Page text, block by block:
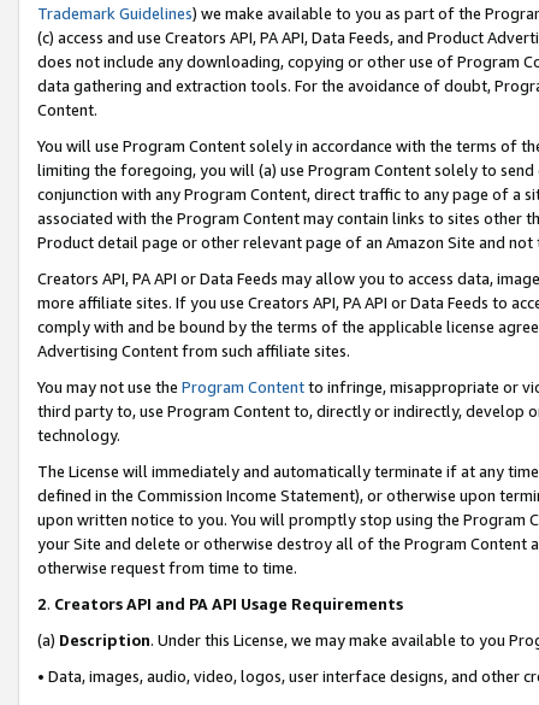
Trademark Guidelines) we make available to you as part of the
(c) access and use Creators API, PA API, Data Feeds, and Product
does not include any downloading, copying or other use of Program
data gathering and extraction tools. For the avoidance of doubt,
Content.
You will use Program Content solely in accordance with the terms of
limiting the foregoing, you will (a) use Program Content solely to
conjunction with any Program Content, direct traffic to any page of a
associated with the Program Content may contain links to sites other
Product detail page or other relevant page of an Amazon Site and not
Creators API, PA API or Data Feeds may allow you to access data,
more affiliate sites. If you use Creators API, PA API or Data Feeds to
comply with and be bound by the terms of the applicable license
Advertising Content from such affiliate sites.
You may not use the Program Contentto infringe, misappropriate or
third party to, use Program Content to, directly or indirectly, develop
technology.
The License will immediately and automatically terminate if at any
defined in the Commission Income Statement), or otherwise upon
upon written notice to you. You will promptly stop using the Program
your Site and delete or otherwise destroy all of the Program Content
otherwise request from time to time.
2. Creators API and PA API Usage Requirements
(a) Description. Under this License, we may make available to you
• Data, images, audio, video, logos, user interface designs, and other